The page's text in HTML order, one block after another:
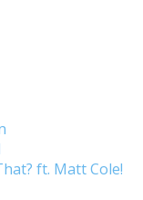
ft. Matt Cole!